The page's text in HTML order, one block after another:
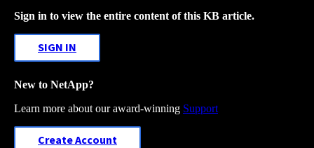
Sign in to view the entire content of this KB article.
SIGN IN
New to NetApp?
Learn more about our award-winning Support
Create Account